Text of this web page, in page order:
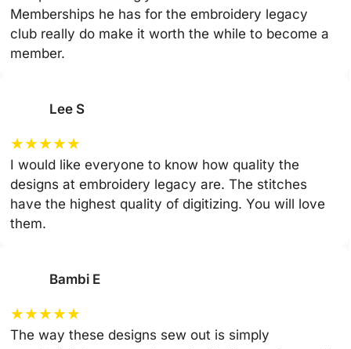
Memberships he has for the embroidery legacy
club really do make it worth the while to become a
member.
Lee S
★★★★★
I would like everyone to know how quality the
designs at embroidery legacy are. The stitches
have the highest quality of digitizing. You will love
them.
Bambi E
★★★★★
The way these designs sew out is simply